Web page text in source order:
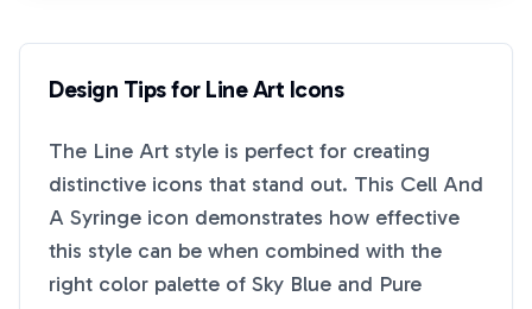
Design Tips for Line Art Icons
The Line Art style is perfect for creating
distinctive icons that stand out. This Cell And
A Syringe icon demonstrates how effective
this style can be when combined with the
right color palette of Sky Blue and Pure